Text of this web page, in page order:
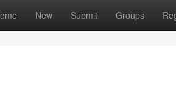
New Submit Groups